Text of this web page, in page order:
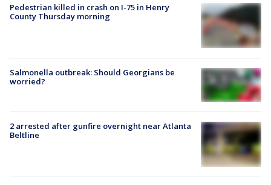
Pedestrian killed in crash on I-75 in Henry
County Thursday morning
Salmonella outbreak: Should Georgians be
worried?
2 arrested after gunfire overnight near Atlanta
Beltline